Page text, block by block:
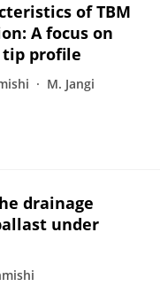
of TBM
A focus on
profile
M. Jangi
drainage
under